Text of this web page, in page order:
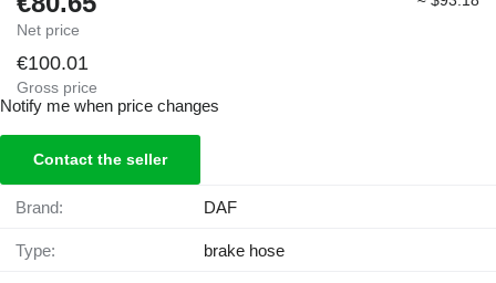
Net price
€100.01
Gross price
Notify me when price changes
Contact the seller
Brand: DAF
Type: brake hose